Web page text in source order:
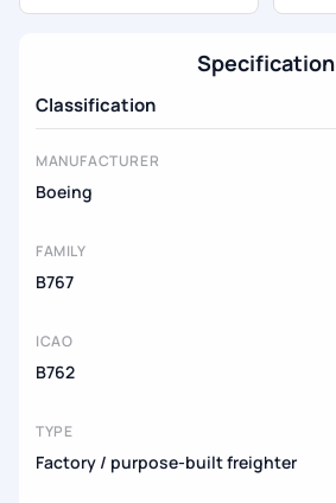
Specification
Classification
MANUFACTURER
Boeing
FAMILY
B767
ICAO
B762
TYPE
Factory / purpose-built freighter